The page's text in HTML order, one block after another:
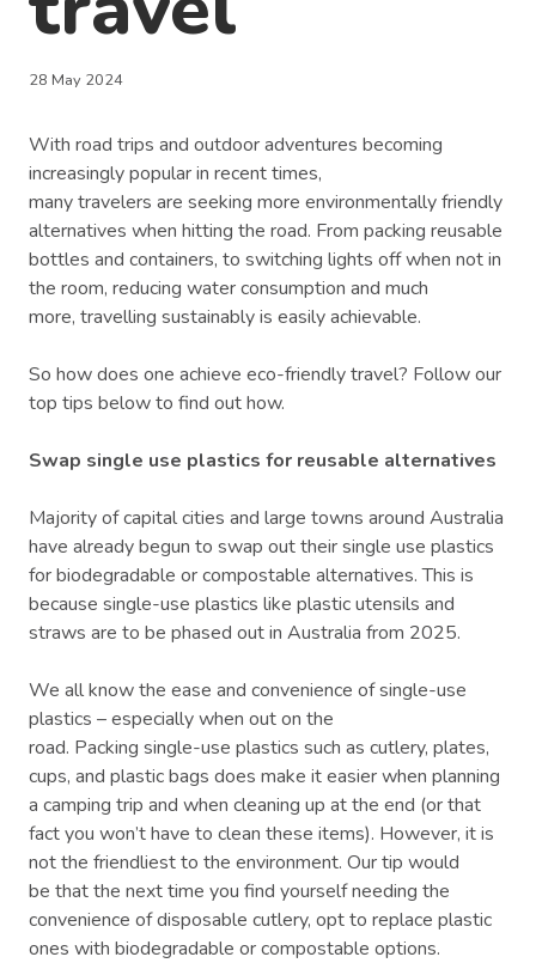
28 May 2024
With road trips and outdoor adventures becoming
increasingly popular in recent times,
many travelers are seeking more environmentally friendly
alternatives when hitting the road. From packing reusable
bottles and containers, to switching lights off when not in
the room, reducing water consumption and much
more, travelling sustainably is easily achievable.
So how does one achieve eco-friendly travel? Follow our
top tips below to find out how.
Swap single use plastics for reusable alternatives
Majority of capital cities and large towns around Australia
have already begun to swap out their single use plastics
for biodegradable or compostable alternatives. This is
because single-use plastics like plastic utensils and
straws are to be phased out in Australia from 2025.
We all know the ease and convenience of single-use
plastics – especially when out on the
road. Packing single-use plastics such as cutlery, plates,
cups, and plastic bags does make it easier when planning
a camping trip and when cleaning up at the end (or that
fact you won’t have to clean these items). However, it is
not the friendliest to the environment. Our tip would
be that the next time you find yourself needing the
convenience of disposable cutlery, opt to replace plastic
ones with biodegradable or compostable options.